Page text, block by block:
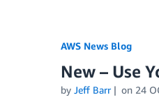
AWS News Blog
New – Use
by Jeff Barr on 24